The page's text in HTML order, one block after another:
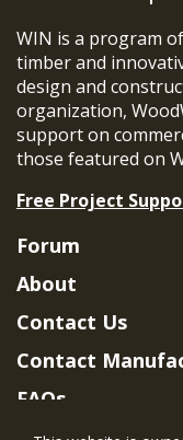
WIN is a program
timber and
design and
organization,
support on
those featured on
Free Project
Forum
About
Contact Us
Contact
FAQs